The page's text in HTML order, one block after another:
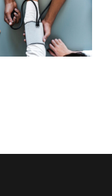
Medical
Medical